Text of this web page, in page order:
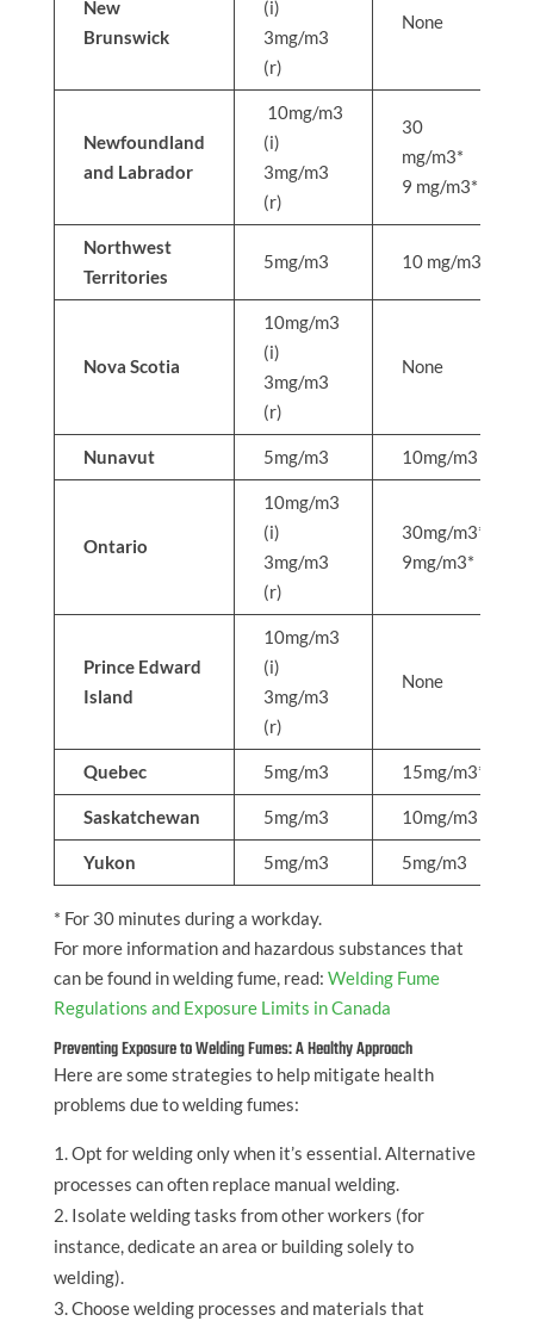
New
Brunswick
(i)
3mg/m3
(r)
None
Newfoundland
and Labrador
10mg/m3
(i)
3mg/m3
(r)
30
mg/m3*
9 mg/m3*
Northwest
Territories
5mg/m3 10 mg/m3
Nova Scotia
10mg/m3
(i)
3mg/m3
(r)
None
Nunavut 5mg/m3 10mg/m3
Ontario
10mg/m3
(i)
3mg/m3
(r)
30mg/m3*
9mg/m3*
Prince Edward
Island
10mg/m3
(i)
3mg/m3
(r)
None
Quebec 5mg/m3 15mg/m3*
Saskatchewan 5mg/m3 10mg/m3
Yukon 5mg/m3 5mg/m3
* For 30 minutes during a workday.
For more information and hazardous substances that
can be found in welding fume, read: Welding Fume
Regulations and Exposure Limits in Canada
Preventing Exposure to Welding Fumes: A Healthy Approach
Here are some strategies to help mitigate health
problems due to welding fumes:
Opt for welding only when it’s essential. Alternative
processes can often replace manual welding.
Isolate welding tasks from other workers (for
instance, dedicate an area or building solely to
welding).
Choose welding processes and materials that